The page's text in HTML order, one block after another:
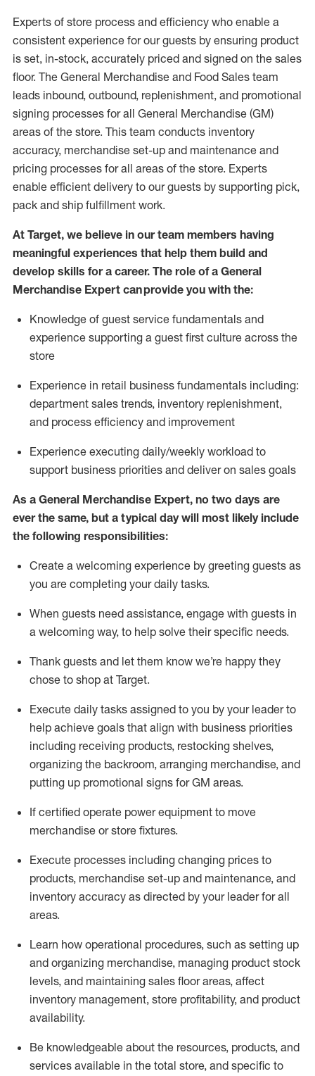
Experts of store process and efficiency who enable a
consistent experience for our guests by ensuring product
is set, in-stock, accurately priced and signed on the sales
floor. The General Merchandise and Food Sales team
leads inbound, outbound, replenishment, and promotional
signing processes forall General Merchandise (GM)
areas of the store. This team conducts inventory
accuracy, merchandise set-up and maintenance and
pricing processes for all areas of the store. Experts
enable efficient delivery to our guests by supporting pick,
pack and ship fulfillment work.
At Target, we believe in our team members having
meaningful experiences that help them build and
develop skills for a career. The role of a General
Merchandise Expert can provide you with the:
Knowledge of guest service fundamentals and
experience supporting a guest first culture across the
store
Experience in retail business fundamentals including:
department sales trends, inventory replenishment,
and process efficiency and improvement
Experience executing daily/weekly workload to
support business priorities and deliver on sales goals
As a General Merchandise Expert, no two days are
ever the same, but a typical day will most likely include
the following responsibilities:
Create a welcoming experience by greeting guests as
you are completing your daily tasks.
When guests need assistance, engage with guests in
a welcoming way, to help solve their specific needs.
Thank guests and let them know we’re happy they
chose to shop at Target.
Execute daily tasks assigned to you by your leader to
help achieve goals that align with business priorities
including receiving products, restocking shelves,
organizing the backroom, arranging merchandise, and
putting up promotional signs for GM areas.
If certified operate power equipment to move
merchandise or store fixtures.
Execute processes including changing prices to
products, merchandise set-up and maintenance, and
inventory accuracy as directed by your leader for all
areas.
Learn how operational procedures, such as setting up
and organizing merchandise, managing product stock
levels, and maintaining sales floor areas, affect
inventory management, store profitability, and product
availability.
Be knowledgeable about the resources, products, and
services available in the total store, and specific to